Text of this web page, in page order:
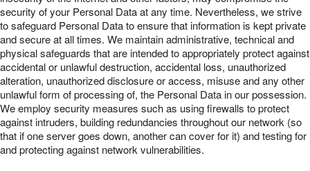
security of your Personal Data at any time. Nevertheless, we strive
to safeguard Personal Data to ensure that information is kept private
and secure at all times. We maintain administrative, technical and
physical safeguards that are intended to appropriately protect against
accidental or unlawful destruction, accidental loss, unauthorized
alteration, unauthorized disclosure or access, misuse and any other
unlawful form of processing of, the Personal Data in our possession.
We employ security measures such as using firewalls to protect
against intruders, building redundancies throughout our network (so
that if one server goes down, another can cover for it) and testing for
and protecting against network vulnerabilities.